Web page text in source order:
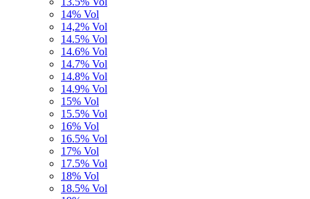
14% Vol
14,2% Vol
14.5% Vol
14.6% Vol
14.7% Vol
14.8% Vol
14.9% Vol
15% Vol
15.5% Vol
16% Vol
16.5% Vol
17% Vol
17.5% Vol
18% Vol
18.5% Vol